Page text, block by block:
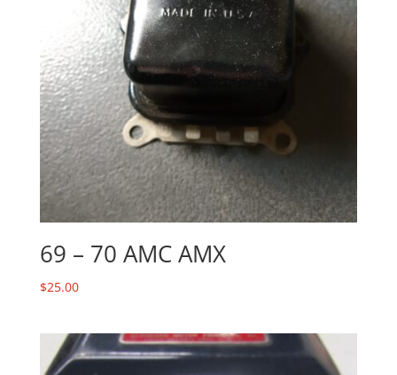
69 – 70 AMC AMX
$25.00